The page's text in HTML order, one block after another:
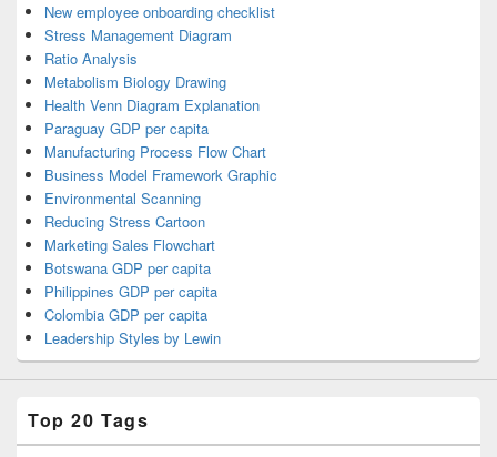
New employee onboarding checklist
Stress Management Diagram
Ratio Analysis
Metabolism Biology Drawing
Health Venn Diagram Explanation
Paraguay GDP per capita
Manufacturing Process Flow Chart
Business Model Framework Graphic
Environmental Scanning
Reducing Stress Cartoon
Marketing Sales Flowchart
Botswana GDP per capita
Philippines GDP per capita
Colombia GDP per capita
Leadership Styles by Lewin
Top 20 Tags